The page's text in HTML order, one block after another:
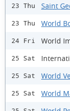
23 Thu Saint
23 Thu World
24 Fri World
25 Sat
25 Sat World
25 Sat World